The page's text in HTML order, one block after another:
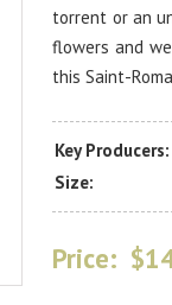
torrent or an
flowers and
this Saint-
Key Producers:
Size:
Price: